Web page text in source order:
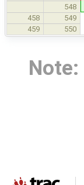
548
458 549
459 550
Note: